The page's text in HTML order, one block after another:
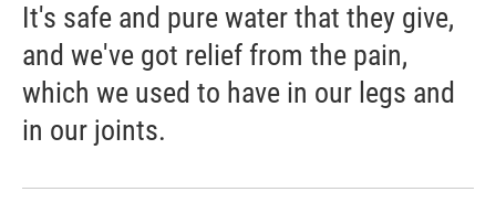
It's safe and pure water that they give,
and we've got relief from the pain,
which we used to have in our legs and
in our joints.